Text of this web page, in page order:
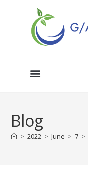
Blog
> 2022 > June > 7 >